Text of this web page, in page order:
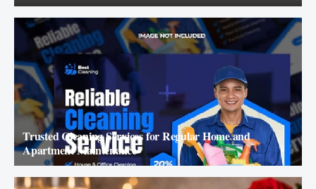
Trusted Cleaning Services for Regular Home and
Apartment Maintenance